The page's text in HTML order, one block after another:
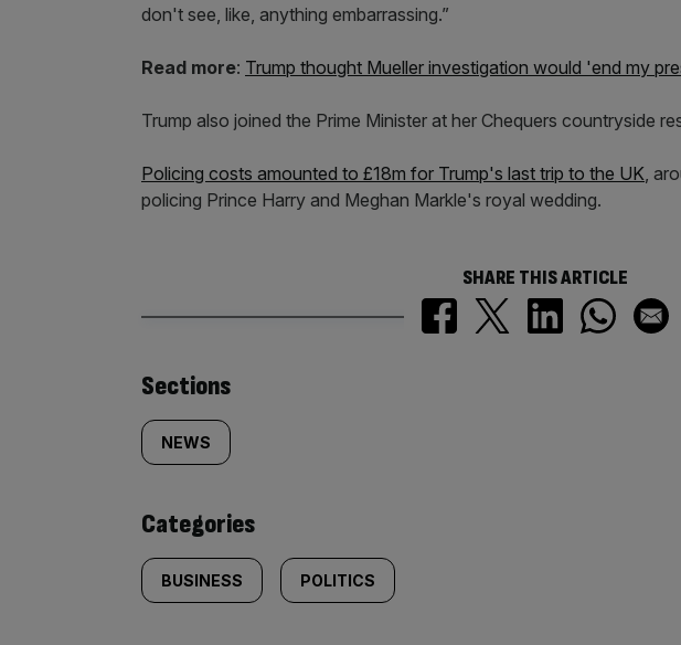
don't see, like, anything embarrassing.”
Read more: Trump thought Mueller investigation would 'end my
Trump also joined the Prime Minister at her Chequers countryside
Policing costs amounted to £18m for Trump's last trip to the UK,
policing Prince Harry and Meghan Markle's royal wedding.
SHARE THIS ARTICLE
Similarly
tagged
content:
Sections
NEWS
Categories
BUSINESS POLITICS